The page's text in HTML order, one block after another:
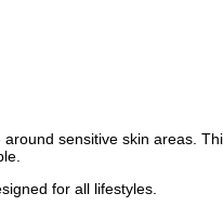
sensitive skin areas.
for all lifestyles.